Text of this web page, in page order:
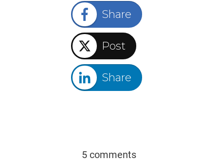
Share
Post
Share
5 comments